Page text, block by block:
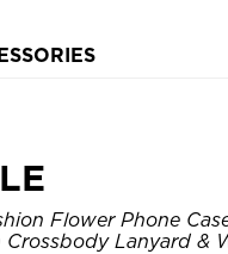
Flower Phone
Lanyard &